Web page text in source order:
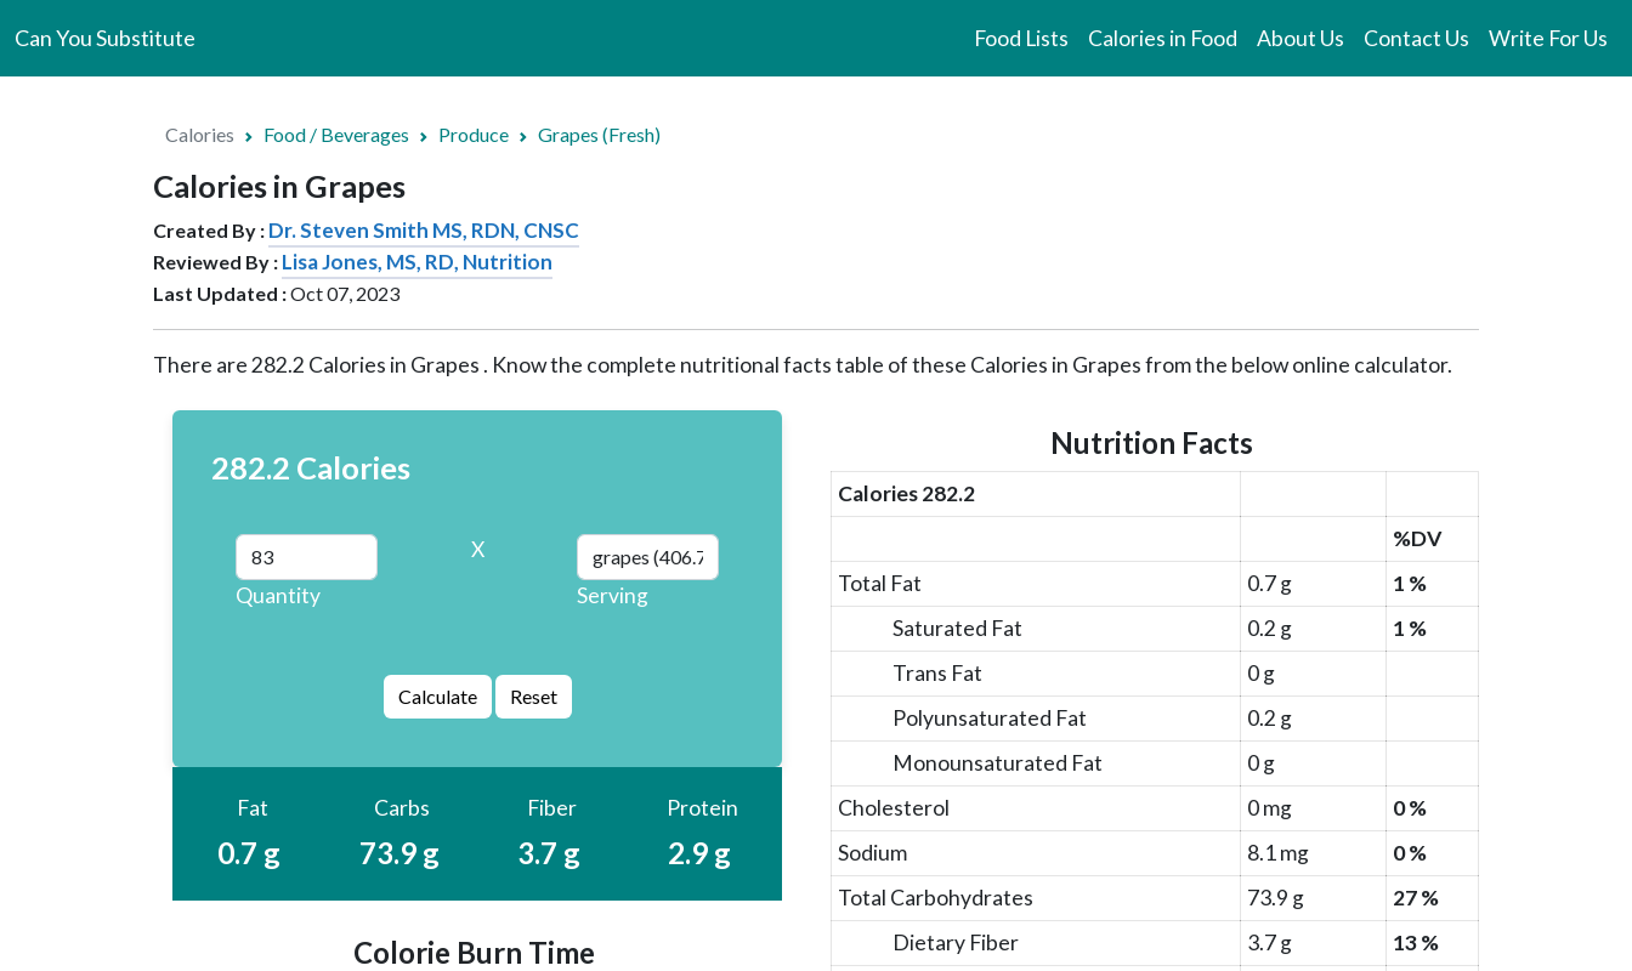
Can You Substitute Food Lists Calories in Food About Us Contact Us Write For Us
Calories Food / Beverages Produce Grapes (Fresh)
Calories in Grapes
Created By : Dr. Steven Smith MS, RDN, CNSC
Reviewed By : Lisa Jones, MS, RD, Nutrition
Last Updated :Oct 07, 2023
There are282.2 Calories in Grapes . Know the complete nutritional facts table of these Calories in Grapes from the below online calculator.
282.2 Calories
Quantity
X
Serving
Fat
0.7 g
Carbs
73.9 g
Fiber
3.7 g
Protein
2.9 g
Colorie Burn Time
Nutrition Facts
Calories 282.2
%DV
Total Fat
0.7 g
1 %
Saturated Fat
0.2 g
1 %
Trans Fat
0 g
Polyunsaturated Fat
0.2 g
Monounsaturated Fat
0 g
Cholesterol
0 mg
0 %
Sodium
8.1 mg
0 %
Total Carbohydrates
73.9 g
27 %
Dietary Fiber
3.7 g
13 %